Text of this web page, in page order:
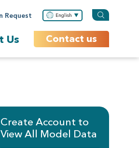
Request English
Us Contact us
Create Account to
View All Model Data